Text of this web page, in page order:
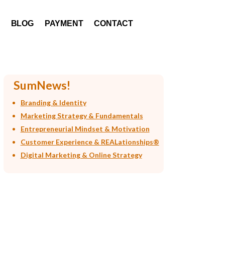
BLOG PAYMENT CONTACT
SumNews!
Branding & Identity
Marketing Strategy & Fundamentals
Entrepreneurial Mindset & Motivation
Customer Experience & REALationships®
Digital Marketing & Online Strategy